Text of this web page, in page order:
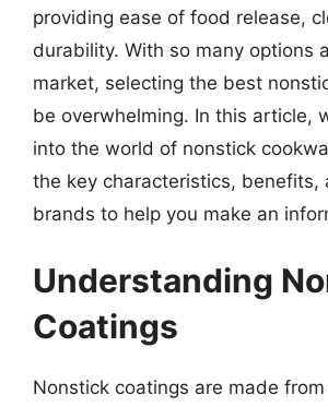
providing ease of food release,
durability. With so many options
market, selecting the best
be overwhelming. In this article,
into the world of nonstick
the key characteristics, benefits,
brands to help you make an
Understanding
Coatings
Nonstick coatings are made